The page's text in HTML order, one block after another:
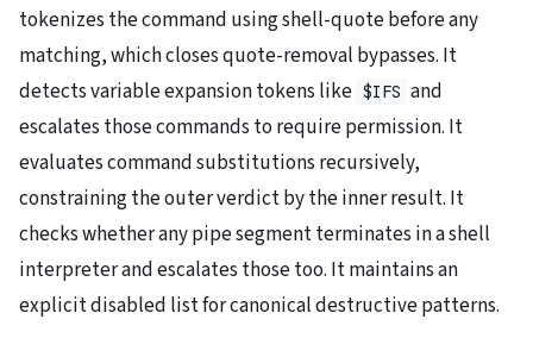
tokenizes the command using shell-quote before any
matching, which closes quote-removal bypasses. It
detects variable expansion tokens like $IFS and
escalates those commands to require permission. It
evaluates command substitutions recursively,
constraining the outer verdict by the inner result. It
checks whether any pipe segment terminates in a shell
interpreter and escalates those too. It maintains an
explicit disabled list for canonical destructive patterns.